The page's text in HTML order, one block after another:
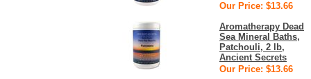
Our Price: $13.66
Aromatherapy Dead
Sea Mineral Baths,
Patchouli, 2 lb,
Ancient Secrets
Our Price: $13.66